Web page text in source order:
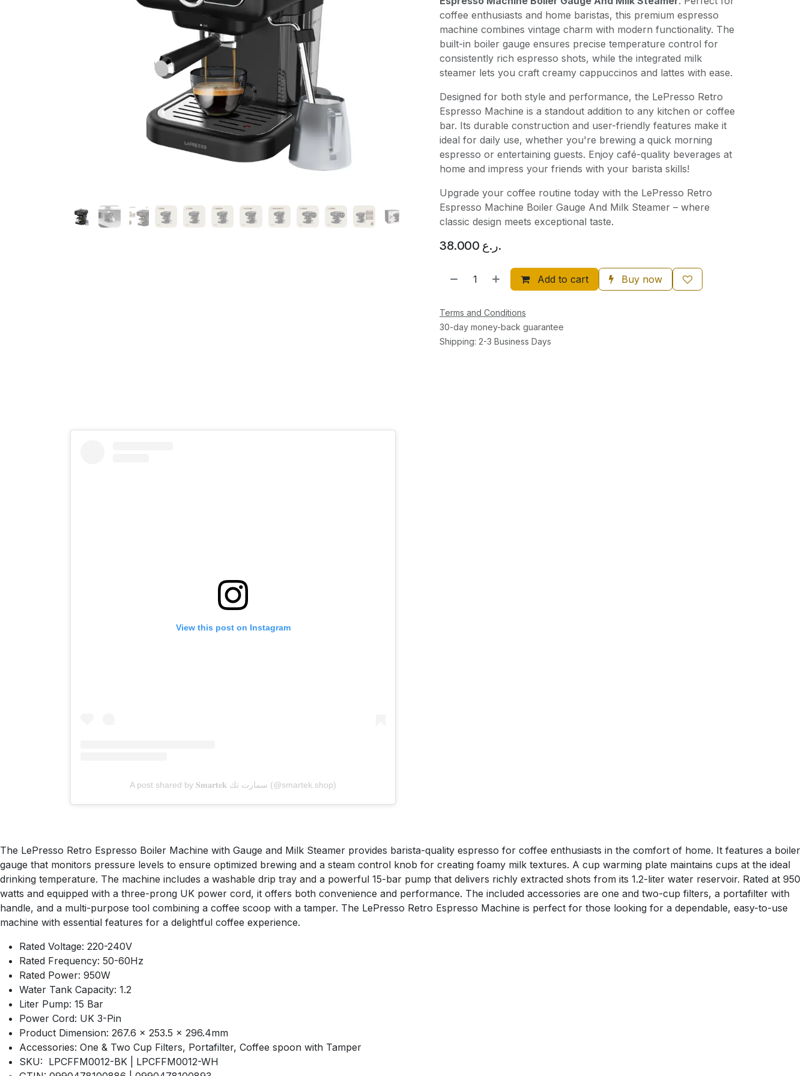
coffee enthusiasts and home baristas, this premium espresso
machine combines vintage charm with modern functionality. The
built-in boiler gauge ensures precise temperature control for
consistently rich espresso shots, while the integrated milk
steamer lets you craft creamy cappuccinos and lattes with ease.
Designed for both style and performance, the LePresso Retro
Espresso Machine is a standout addition to any kitchen or coffee
bar. Its durable construction and user-friendly features make it
ideal for daily use, whether you're brewing a quick morning
espresso or entertaining guests. Enjoy café-quality beverages at
home and impress your friends with your barista skills!
Upgrade your coffee routine today with the LePresso Retro
Espresso Machine Boiler Gauge And Milk Steamer – where
classic design meets exceptional taste.
38.000 ر.ع.
Add to cart Buy now
Terms and Conditions
30-day money-back guarantee
Shipping: 2-3 Business Days
View this post on Instagram
A post shared by 𝐒𝐦𝐚𝐫𝐭𝐞𝐤 سمارت تك (@smartek.shop)
The LePresso Retro Espresso Boiler Machine with Gauge and Milk Steamer provides barista-quality espresso for coffee enthusiasts in the comfort of home. It features a boiler
gauge that monitors pressure levels to ensure optimized brewing and a steam control knob for creating foamy milk textures. A cup warming plate maintains cups at the ideal
drinking temperature. The machine includes a washable drip tray and a powerful 15-bar pump that delivers richly extracted shots from its 1.2-liter water reservoir. Rated at 950
watts and equipped with a three-prong UK power cord, it offers both convenience and performance. The included accessories are one and two-cup filters, a portafilter with
handle, and a multi-purpose tool combining a coffee scoop with a tamper. The LePresso Retro Espresso Machine is perfect for those looking for a dependable, easy-to-use
machine with essential features for a delightful coffee experience.
Rated Voltage: 220-240V
Rated Frequency: 50-60Hz
Rated Power: 950W
Water Tank Capacity: 1.2
Liter Pump: 15 Bar
Power Cord: UK 3-Pin
Product Dimension: 267.6 x 253.5 x 296.4mm
Accessories: One & Two Cup Filters, Portafilter, Coffee spoon with Tamper
SKU: LPCFFM0012-BK | LPCFFM0012-WH